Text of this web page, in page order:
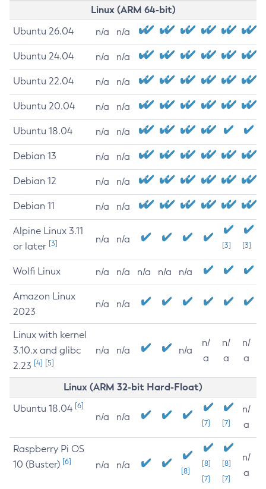
Linux (ARM 64-bit)
Ubuntu 26.04 n/a n/a
Ubuntu 24.04 n/a n/a
Ubuntu 22.04 n/a n/a
Ubuntu 20.04 n/a n/a
Ubuntu 18.04 n/a n/a
Debian 13 n/a n/a
Debian 12 n/a n/a
Debian 11 n/a n/a
Alpine Linux 3.11
or later [3] n/a n/a
[3] [3]
Wolfi Linux n/a n/a n/a n/a n/a
Amazon Linux
2023
n/a n/a
Linux with kernel
3.10.x and glibc
2.23 [4] [5]
n/a n/a n/a
n/
a
n/
a
n/
a
Linux (ARM 32-bit Hard-Float)
Ubuntu 18.04 [6]
n/a n/a
[7] [7]
n/
a
Raspberry Pi OS
10 (Buster) [6] n/a n/a
[8]
[8]
[7]
[8]
[7]
n/
a